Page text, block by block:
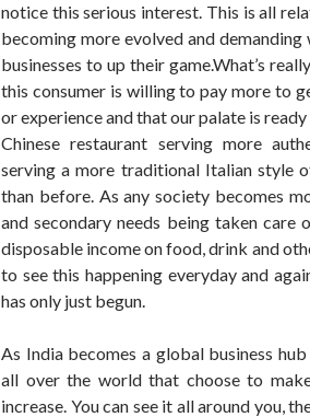
notice this serious interest. This is all
becoming more evolved and
businesses to up their game.What’s
this consumer is willing to pay more to
or experience and that our palate is
Chinese restaurant serving more
serving a more traditional Italian style
than before. As any society becomes
and secondary needs being taken
disposable income on food, drink and
to see this happening everyday and
has only just begun.
As India becomes a global business
all over the world that choose to
increase. You can see it all around you,